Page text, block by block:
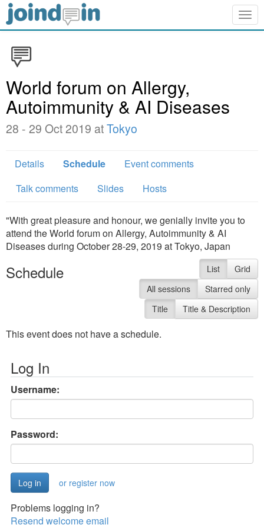
World forum on Allergy,
Autoimmunity & AI Diseases
28 - 29 Oct 2019 atTokyo
Details Schedule
Event comments
Talk comments
Slides Hosts
"With great pleasure and honour, we genially invite you to
attend the World forum on Allergy, Autoimmunity & AI
Diseases during October 28-29, 2019 at Tokyo, Japan
Schedule List
Grid
All sessions
Starred only
Title
Title & Description
This event does not have a schedule.
Log In
Username:
Password:
or register now
Problems logging in?
Resend welcome email